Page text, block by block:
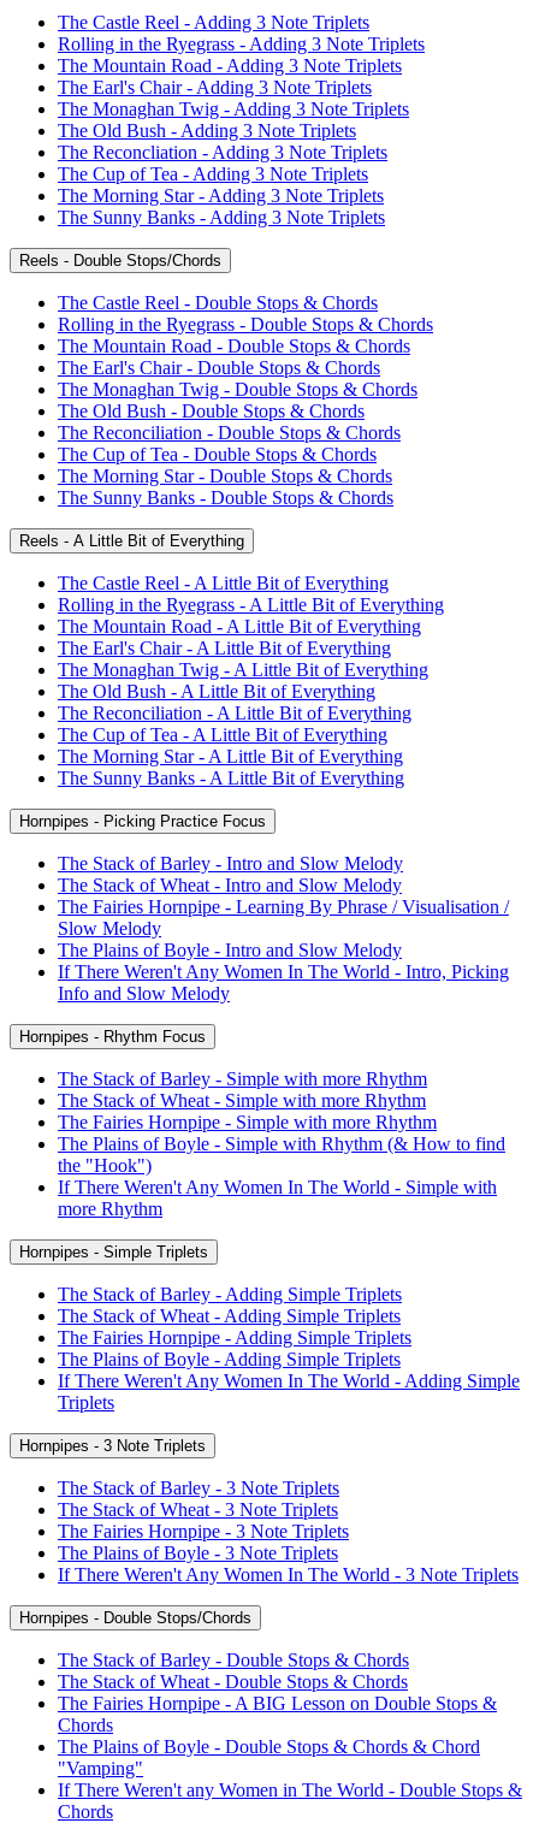
The Castle Reel - Adding 3 Note Triplets
Rolling in the Ryegrass - Adding 3 Note Triplets
The Mountain Road - Adding 3 Note Triplets
The Earl's Chair - Adding 3 Note Triplets
The Monaghan Twig - Adding 3 Note Triplets
The Old Bush - Adding 3 Note Triplets
The Reconcliation - Adding 3 Note Triplets
The Cup of Tea - Adding 3 Note Triplets
The Morning Star - Adding 3 Note Triplets
The Sunny Banks - Adding 3 Note Triplets
Reels - Double Stops/Chords
The Castle Reel - Double Stops & Chords
Rolling in the Ryegrass - Double Stops & Chords
The Mountain Road - Double Stops & Chords
The Earl's Chair - Double Stops & Chords
The Monaghan Twig - Double Stops & Chords
The Old Bush - Double Stops & Chords
The Reconciliation - Double Stops & Chords
The Cup of Tea - Double Stops & Chords
The Morning Star - Double Stops & Chords
The Sunny Banks - Double Stops & Chords
Reels - A Little Bit of Everything
The Castle Reel - A Little Bit of Everything
Rolling in the Ryegrass - A Little Bit of Everything
The Mountain Road - A Little Bit of Everything
The Earl's Chair - A Little Bit of Everything
The Monaghan Twig - A Little Bit of Everything
The Old Bush - A Little Bit of Everything
The Reconciliation - A Little Bit of Everything
The Cup of Tea - A Little Bit of Everything
The Morning Star - A Little Bit of Everything
The Sunny Banks - A Little Bit of Everything
Hornpipes - Picking Practice Focus
The Stack of Barley - Intro and Slow Melody
The Stack of Wheat - Intro and Slow Melody
The Fairies Hornpipe - Learning By Phrase / Visualisation /
Slow Melody
The Plains of Boyle - Intro and Slow Melody
If There Weren't Any Women In The World - Intro, Picking
Info and Slow Melody
Hornpipes - Rhythm Focus
The Stack of Barley - Simple with more Rhythm
The Stack of Wheat - Simple with more Rhythm
The Fairies Hornpipe - Simple with more Rhythm
The Plains of Boyle - Simple with Rhythm (& How to find
the "Hook")
If There Weren't Any Women In The World - Simple with
more Rhythm
Hornpipes - Simple Triplets
The Stack of Barley - Adding Simple Triplets
The Stack of Wheat - Adding Simple Triplets
The Fairies Hornpipe - Adding Simple Triplets
The Plains of Boyle - Adding Simple Triplets
If There Weren't Any Women In The World - Adding Simple
Triplets
Hornpipes - 3 Note Triplets
The Stack of Barley - 3 Note Triplets
The Stack of Wheat - 3 Note Triplets
The Fairies Hornpipe - 3 Note Triplets
The Plains of Boyle - 3 Note Triplets
If There Weren't Any Women In The World - 3 Note Triplets
Hornpipes - Double Stops/Chords
The Stack of Barley - Double Stops & Chords
The Stack of Wheat - Double Stops & Chords
The Fairies Hornpipe - A BIG Lesson on Double Stops &
Chords
The Plains of Boyle - Double Stops & Chords & Chord
"Vamping"
If There Weren't any Women in The World - Double Stops &
Chords